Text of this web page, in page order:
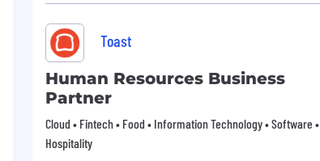
Toast
Human Resources Business
Partner
Cloud • Fintech • Food • Information Technology • Software •
Hospitality